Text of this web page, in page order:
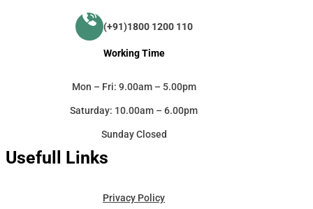
(+91)1800 1200 110
Usefull Links
Privacy Policy
Working Time
Mon – Fri: 9.00am – 5.00pm
Saturday: 10.00am – 6.00pm
Sunday Closed